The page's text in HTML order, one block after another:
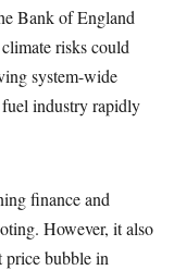
Bank of England
risks could
system-wide
fuel industry rapidly
finance and
However, it also
price bubble in